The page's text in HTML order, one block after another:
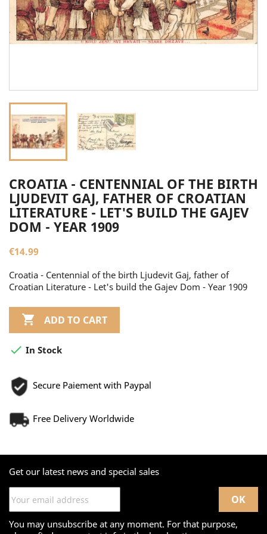
CROATIA - CENTENNIAL OF THE BIRTH
LJUDEVIT GAJ, FATHER OF CROATIAN
LITERATURE - LET'S BUILD THE GAJEV
DOM - YEAR 1909
€14.99
Croatia - Centennial of the birth Ljudevit Gaj, father of
Croatian Literature - Let's build the Gajev Dom - Year 1909
 ADD TO CART
 In Stock
Secure Paiement with Paypal
Free Delivery Worldwide
Get our latest news and special sales
You may unsubscribe at any moment. For that purpose,